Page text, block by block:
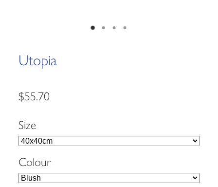
Utopia
$55.70
Size
Colour